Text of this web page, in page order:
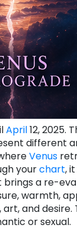
April12, 2025.
different
Venus
yourchart,
brings a re-
warmth,
and desire.
or sexual.